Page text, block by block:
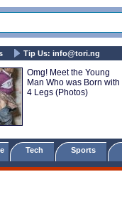
Tip Us: info@tori.ng
Omg! Meet the Young
Man Who was Born with
4 Legs (Photos)
Tech Sports